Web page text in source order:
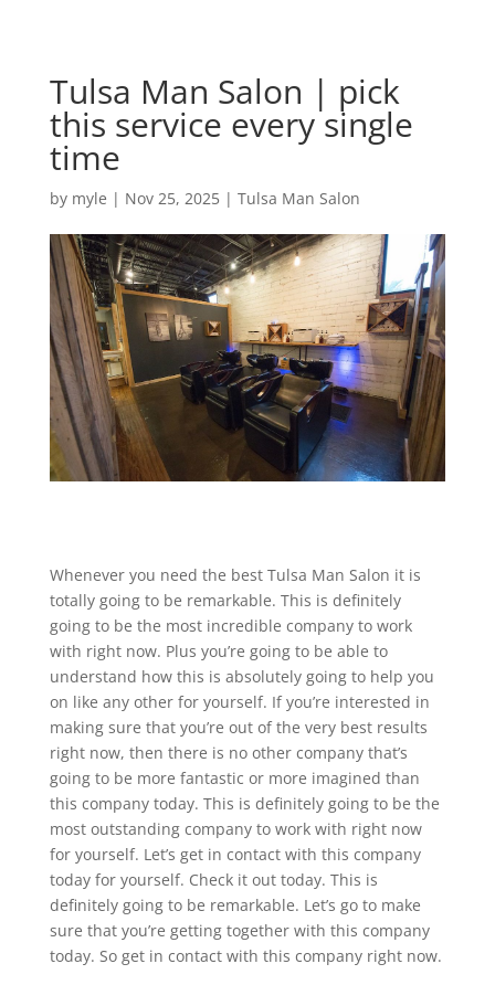
Tulsa Man Salon | pick
this service every single
time
by myle | Nov 25, 2025| Tulsa Man Salon
Whenever you need the best Tulsa Man Salon it is
totally going to be remarkable. This is definitely
going to be the most incredible company to work
with right now. Plus you’re going to be able to
understand how this is absolutely going to help you
on like any other for yourself. If you’re interested in
making sure that you’re out of the very best results
right now, then there is no other company that’s
going to be more fantastic or more imagined than
this company today. This is definitely going to be the
most outstanding company to work with right now
for yourself. Let’s get in contact with this company
today for yourself. Check it out today. This is
definitely going to be remarkable. Let’s go to make
sure that you’re getting together with this company
today. So get in contact with this company right now.